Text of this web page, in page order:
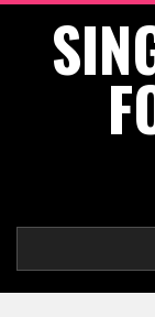
Navigation